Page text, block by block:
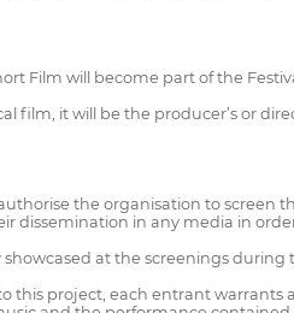
Film will become part of the
film, it will be the producer’s or
the organisation to screen
dissemination in any media in
at the screenings
this project, each entrant warrants